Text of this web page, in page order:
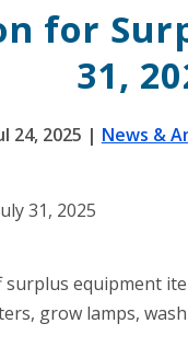
for
31,
24, 2025 | News &
equipment
grow lamps,